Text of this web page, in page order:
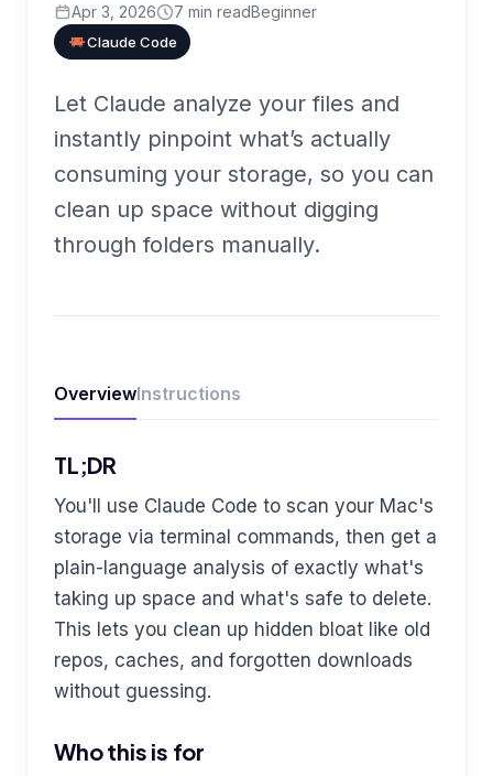
Apr 3, 2026 7 min readBeginner
Claude Code
Let Claude analyze your files and
instantly pinpoint what’s actually
consuming your storage, so you can
clean up space without digging
through folders manually.
OverviewInstructions
TL;DR
You'll use Claude Code to scan your Mac's
storage via terminal commands, then get a
plain-language analysis of exactly what's
taking up space and what's safe to delete.
This lets you clean up hidden bloat like old
repos, caches, and forgotten downloads
without guessing.
Who this is for